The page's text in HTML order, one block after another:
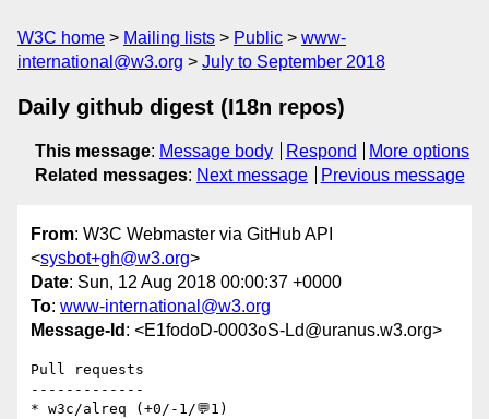
W3C home Mailing lists Public
www-
international@w3.org
July to September 2018
Daily github digest (I18n repos)
This message: Message body Respond
More options
Related messages: Next message Previous message
From: W3C Webmaster via GitHub API
<sysbot+gh@w3.org>
Date: Sun, 12 Aug 2018 00:00:37 +0000
To: www-international@w3.org
Message-Id : <E1fodoD-0003oS-Ld@uranus.w3.org>
Pull requests
-------------
* w3c/alreq (+0/-1/💬1)